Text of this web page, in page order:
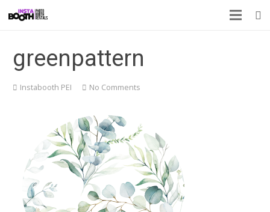
greenpattern
Instabooth PEI No Comments